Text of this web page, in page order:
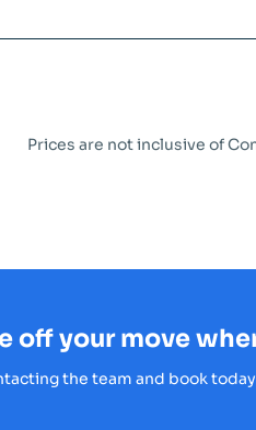
Prices are not inclusive of
off your move
the team and book